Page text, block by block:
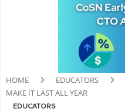
HOME EDUCATORS
MAKE IT LAST ALL YEAR
EDUCATORS